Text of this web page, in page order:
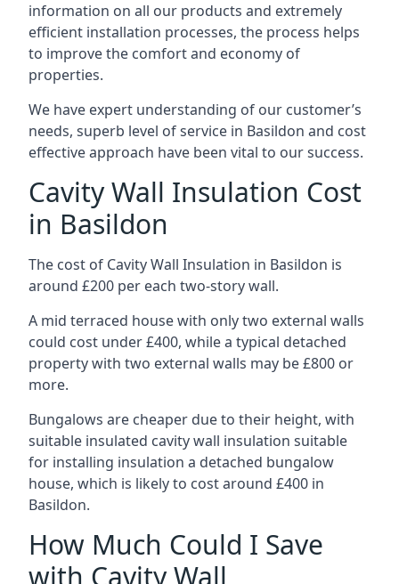
information on all our products and extremely
efficient installation processes, the process helps
to improve the comfort and economy of
properties.
We have expert understanding of our customer’s
needs, superb level of service in Basildon and cost
effective approach have been vital to our success.
Cavity Wall Insulation Cost
in Basildon
The cost of Cavity Wall Insulation in Basildon is
around £200 per each two-story wall.
A mid terraced house with only two external walls
could cost under £400, while a typical detached
property with two external walls may be £800 or
more.
Bungalows are cheaper due to their height, with
suitable insulated cavity wall insulation suitable
for installing insulation a detached bungalow
house, which is likely to cost around £400 in
Basildon.
How Much Could I Save
with Cavity Wall